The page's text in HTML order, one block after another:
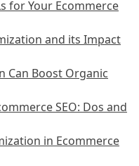
for Your Ecommerce
and its Impact
Can Boost Organic
SEO: Dos and
in Ecommerce